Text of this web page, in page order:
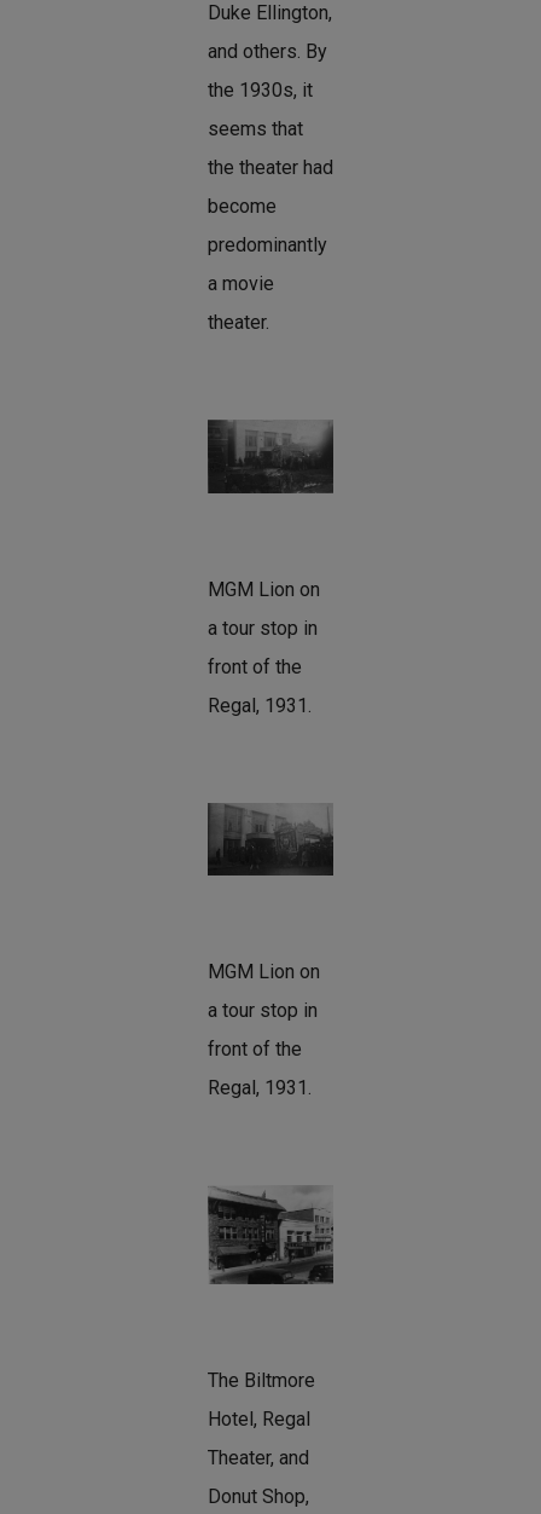
Duke Ellington,
and others. By
the 1930s, it
seems that
the theater had
become
predominantly
a movie
theater.
MGM Lion on
a tour stop in
front of the
Regal, 1931.
MGM Lion on
a tour stop in
front of the
Regal, 1931.
The Biltmore
Hotel, Regal
Theater, and
Donut Shop,